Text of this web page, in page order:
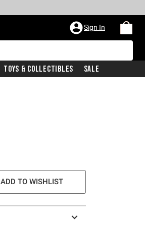
Sign In
Toys & Collectibles Sale
ADD TO WISHLIST